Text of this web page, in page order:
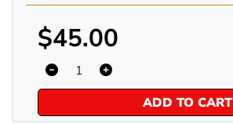
$45.00
ADD TO CART